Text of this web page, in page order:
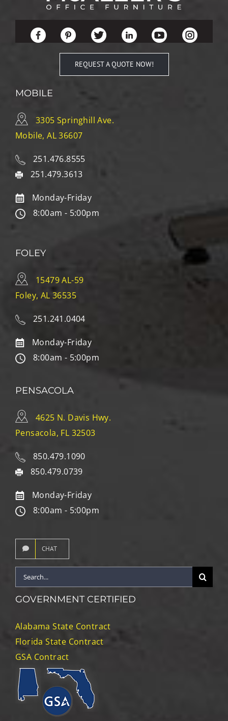
REQUEST A QUOTE NOW!
MOBILE
3305 Springhill Ave.
Mobile, AL 36607
251.476.8555
251.479.3613
Monday-Friday
8:00am - 5:00pm
FOLEY
15479 AL-59
Foley, AL 36535
251.241.0404
Monday-Friday
8:00am - 5:00pm
PENSACOLA
4625 N. Davis Hwy.
Pensacola, FL 32503
850.479.1090
850.479.0739
Monday-Friday
8:00am - 5:00pm
CHAT
Search
for:
GOVERNMENT CERTIFIED
Alabama State Contract
Florida State Contract
GSA Contract